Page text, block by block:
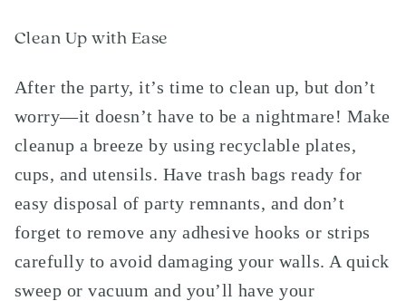
Clean Up with Ease
After the party, it’s time to clean up, but don’t
worry—it doesn’t have to be a nightmare! Make
cleanup a breeze by using recyclable plates,
cups, and utensils. Have trash bags ready for
easy disposal of party remnants, and don’t
forget to remove any adhesive hooks or strips
carefully to avoid damaging your walls. A quick
sweep or vacuum and you’ll have your